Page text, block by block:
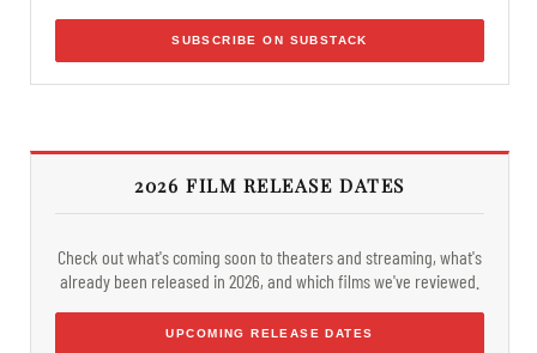
SUBSCRIBE ON SUBSTACK
2026 FILM RELEASE DATES
Check out what's coming soon to theaters and streaming, what's
already been released in 2026, and which films we've reviewed.
UPCOMING RELEASE DATES